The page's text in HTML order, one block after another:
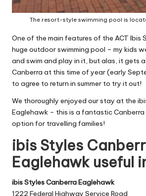
The resort-style swimming pool is
One of the main features of the ACT Ibis
huge outdoor swimming pool – my kids
and swim and play in it, but alas, it gets
Canberra at this time of year (early
to agree to return in summer to try it out!
We thoroughly enjoyed our stay at the
Eaglehawk – this is a fantastic
option for travelling families!
ibis Styles
Eaglehawk useful
ibis Styles Canberra Eaglehawk
1222 Federal Highway Service Road